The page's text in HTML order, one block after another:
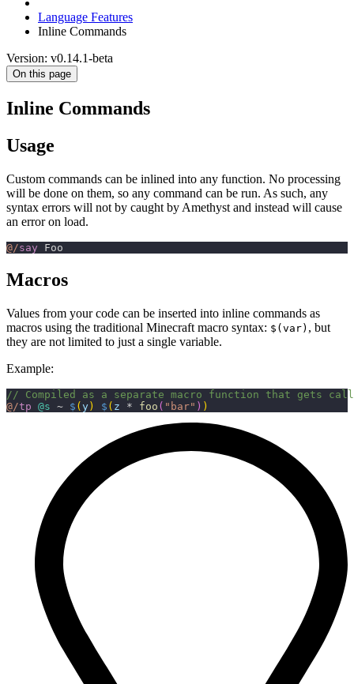
Language Features
Inline Commands
Version: v0.14.1-beta
On this page
Inline Commands
Usage
Custom commands can be inlined into any function. No processing
will be done on them, so any command can be run. As such, any
syntax errors will not by caught by Amethyst and instead will cause
an error on load.
@/say Foo
Macros
Values from your code can be inserted into inline commands as
macros using the traditional Minecraft macro syntax: $(var) , but
they are not limited to just a single variable.
Example:
// Compiled as a separate macro function that gets
@/tp @s ~ $ (y) $ ( z * foo ( "bar" ) )